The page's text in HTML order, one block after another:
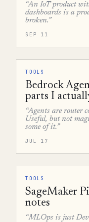
“An IoT product
dashboards is a
broken.”
SEP 11
TOOLS
Bedrock
parts I
“Agents are router
Useful, but not
some of it.”
JUL 17
TOOLS
SageMaker
notes
“MLOps is just